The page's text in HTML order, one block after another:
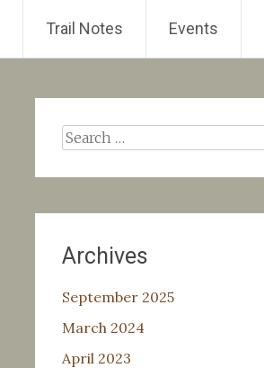
Trail Notes Events
Search
Archives
September 2025
March 2024
April 2023